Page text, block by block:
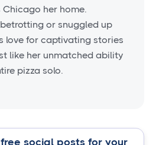
her home.
or snuggled up
love for captivating stories
like her unmatched ability
pizza solo.
social posts for your